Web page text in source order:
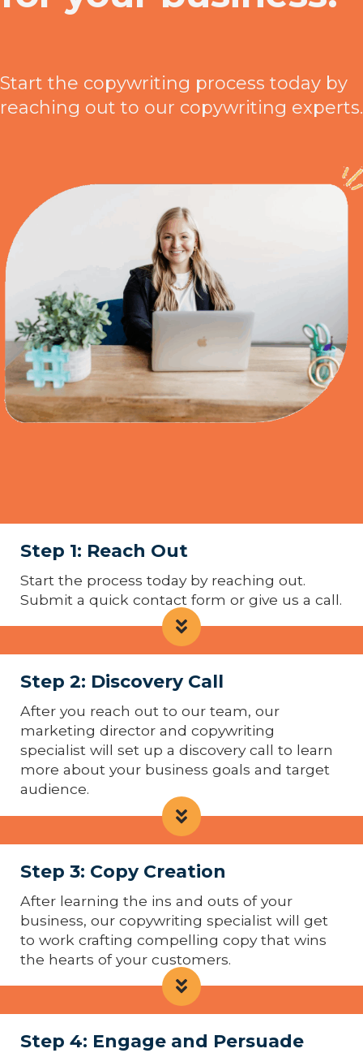
Start the copywriting process today by
reaching out to our copywriting experts.
Step 1: Reach Out
Start the process today by reaching out.
Submit a quick contact form or give us a call.
Step 2: Discovery Call
After you reach out to our team, our
marketing director and copywriting
specialist will set up a discovery call to learn
more about your business goals and target
audience.
Step 3: Copy Creation
After learning the ins and outs of your
business, our copywriting specialist will get
to work crafting compelling copy that wins
the hearts of your customers.
Step 4: Engage and Persuade